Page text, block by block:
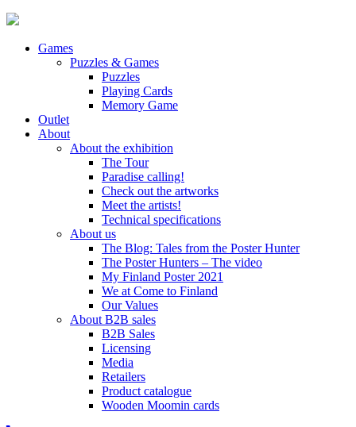
Games
Puzzles & Games
Puzzles
Playing Cards
Memory Game
Outlet
About
About the exhibition
The Tour
Paradise calling!
Check out the artworks
Meet the artists!
Technical specifications
About us
The Blog: Tales from the Poster Hunter
The Poster Hunters – The video
My Finland Poster 2021
We at Come to Finland
Our Values
About B2B sales
B2B Sales
Licensing
Media
Retailers
Product catalogue
Wooden Moomin cards